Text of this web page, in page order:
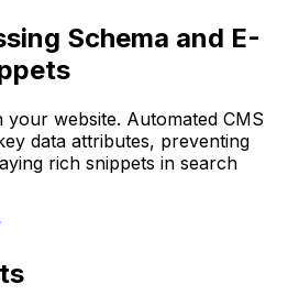
Schema and E-
your website. Automated CMS
data attributes, preventing
rich snippets in search